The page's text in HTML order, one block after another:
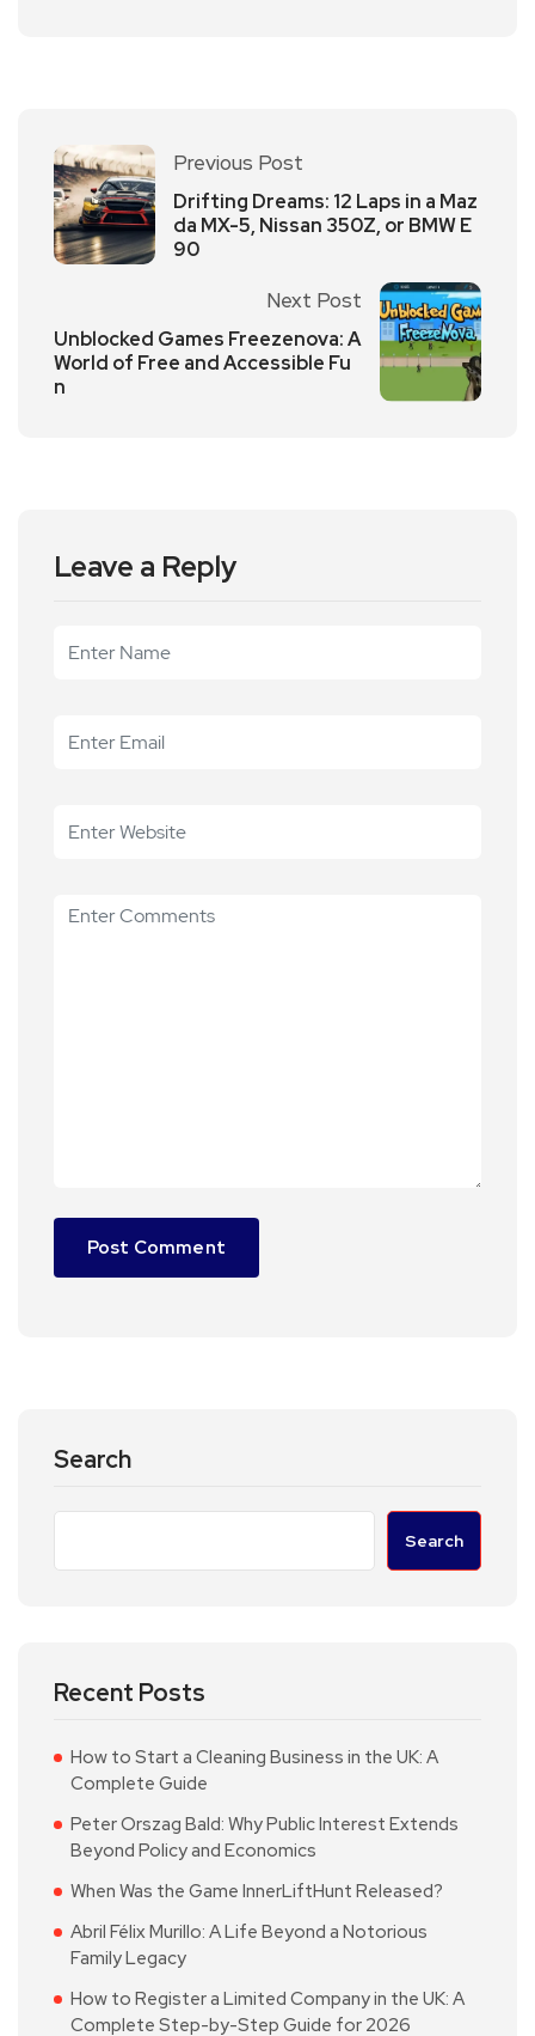
Previous Post
Drifting Dreams: 12 Laps in a Maz
da MX-5, Nissan 350Z, or BMW E
90
Next Post
Unblocked Games Freezenova: A
World of Free and Accessible Fu
n
Leave a Reply
Search
Search
Recent Posts
How to Start a Cleaning Business in the UK: A
Complete Guide
Peter Orszag Bald: Why Public Interest Extends
Beyond Policy and Economics
When Was the Game InnerLiftHunt Released?
Abril Félix Murillo: A Life Beyond a Notorious
Family Legacy
How to Register a Limited Company in the UK: A
Complete Step-by-Step Guide for 2026